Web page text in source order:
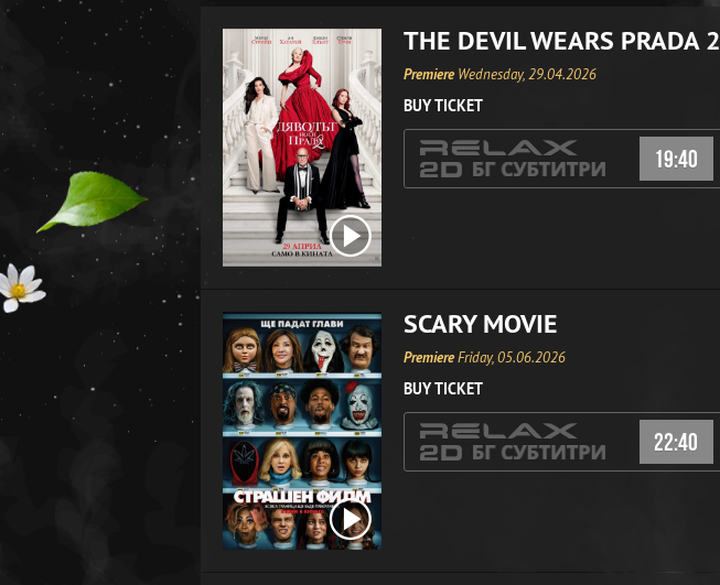
THE DEVIL WEARS PRADA 2
Premiere Wednesday, 29.04.2026
BUY TICKET
19:40
SCARY MOVIE
PremiereFriday, 05.06.2026
BUY TICKET
22:40